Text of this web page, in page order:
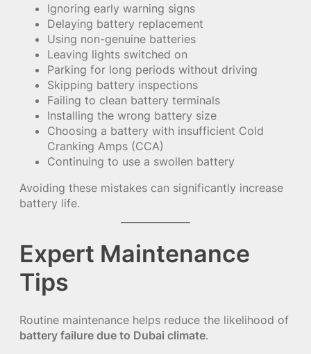
Ignoring early warning signs
Delaying battery replacement
Using non-genuine batteries
Leaving lights switched on
Parking for long periods without driving
Skipping battery inspections
Failing to clean battery terminals
Installing the wrong battery size
Choosing a battery with insufficient Cold
Cranking Amps (CCA)
Continuing to use a swollen battery
Avoiding these mistakes can significantly increase
battery life.
Expert Maintenance
Tips
Routine maintenance helps reduce the likelihood of
battery failure due to Dubai climate.